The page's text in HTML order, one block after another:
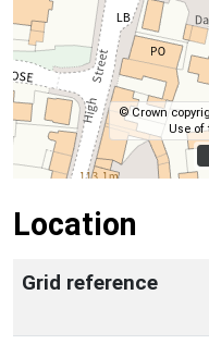
© Crown
Use of
Location
Grid reference